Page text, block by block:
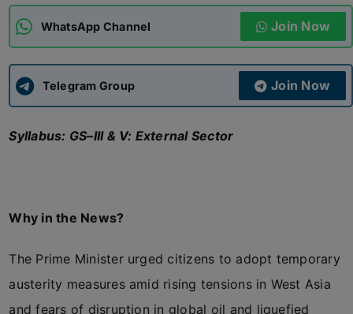
ADMISSIONS APPLY
APSC CCE New
UPSC CSE NEW
WhatsApp Channel Join Now
Telegram Group Join Now
Syllabus: GS–III & V: External Sector
Why in the News?
The Prime Minister urged citizens to adopt temporary
austerity measures amid rising tensions in West Asia
and fears of disruption in global oil and liquefied